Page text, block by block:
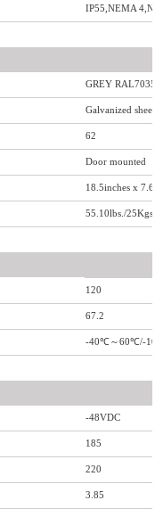
IP55,NEMA
GREY RAL7035
Galvanized sheet
62
Door mounted
18.5inches x
55.10lbs./25Kgs
120
67.2
-40℃～60℃/-
-48VDC
185
220
3.85